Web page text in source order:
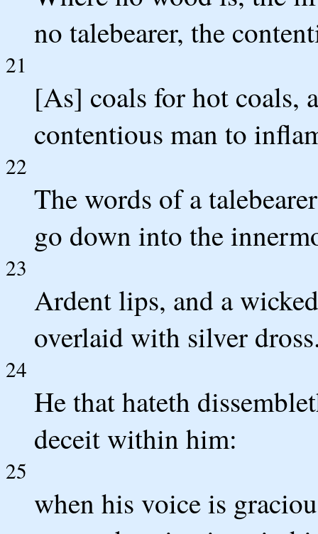
no talebearer, the
21
[As] coals for hot coals,
contentious man to
22
The words of a
go down into the
23
Ardent lips, and a
overlaid with silver
24
He that hateth
deceit within him:
25
when his voice is